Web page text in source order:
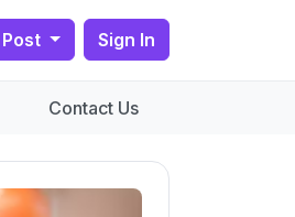
Post Sign In
Contact Us